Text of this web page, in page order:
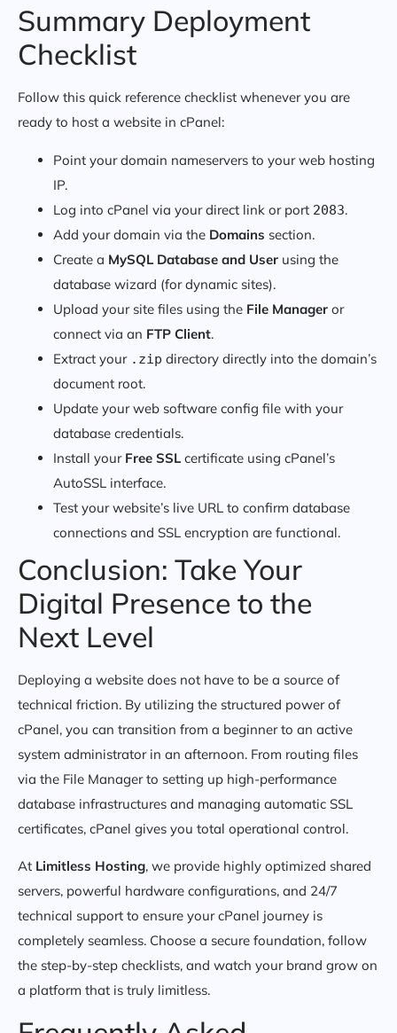
Summary Deployment
Checklist
Follow this quick reference checklist whenever you are
ready to host a website in cPanel:
Point your domain nameservers to your web hosting
IP.
Log into cPanel via your direct link or port 2083.
Add your domain via the Domains section.
Create a MySQL Database and User using the
database wizard (for dynamic sites).
Upload your site files using the File Manager or
connect via an FTP Client.
Extract your .zip directory directly into the domain’s
document root.
Update your web software config file with your
database credentials.
Install your Free SSL certificate using cPanel’s
AutoSSL interface.
Test your website’s live URL to confirm database
connections and SSL encryption are functional.
Conclusion: Take Your
Digital Presence to the
Next Level
Deploying a website does not have to be a source of
technical friction. By utilizing the structured power of
cPanel, you can transition from a beginner to an active
system administrator in an afternoon. From routing files
via the File Manager to setting up high-performance
database infrastructures and managing automatic SSL
certificates, cPanel gives you total operational control.
At Limitless Hosting, we provide highly optimized shared
servers, powerful hardware configurations, and 24/7
technical support to ensure your cPanel journey is
completely seamless. Choose a secure foundation, follow
the step-by-step checklists, and watch your brand grow on
a platform that is truly limitless.